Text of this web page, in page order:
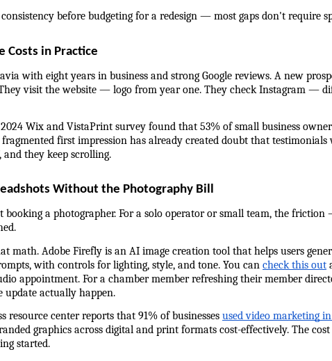
before budgeting for a redesign — most gaps don't require
Costs in Practice
with eight years in business and strong Google reviews. A new
visit the website — logo from year one. They check Instagram —
Wix and VistaPrint survey found that 53% of small business
first impression has already created doubt that
they keep scrolling.
Without the Photography Bill
a photographer. For a solo operator or small team, the
math. Adobe Firefly is an AI image creation tool that helps users
with controls for lighting, style, and tone. You can check this out
appointment. For a chamber member refreshing their member
update actually happen.
resource center reports that 91% of businesses used video marketing
graphics across digital and print formats cost-effectively. The
started.